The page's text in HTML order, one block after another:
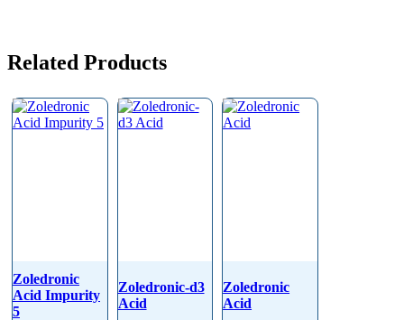
Related Products
Zoledronic
Acid Impurity
5
Zoledronic-d3
Acid
Zoledronic
Acid